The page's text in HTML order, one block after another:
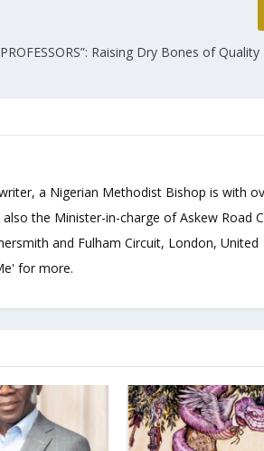
Raising Dry Bones of
a Nigerian Methodist Bishop is with
the Minister-in-charge of Askew Road
and Fulham Circuit, London, United
for more.